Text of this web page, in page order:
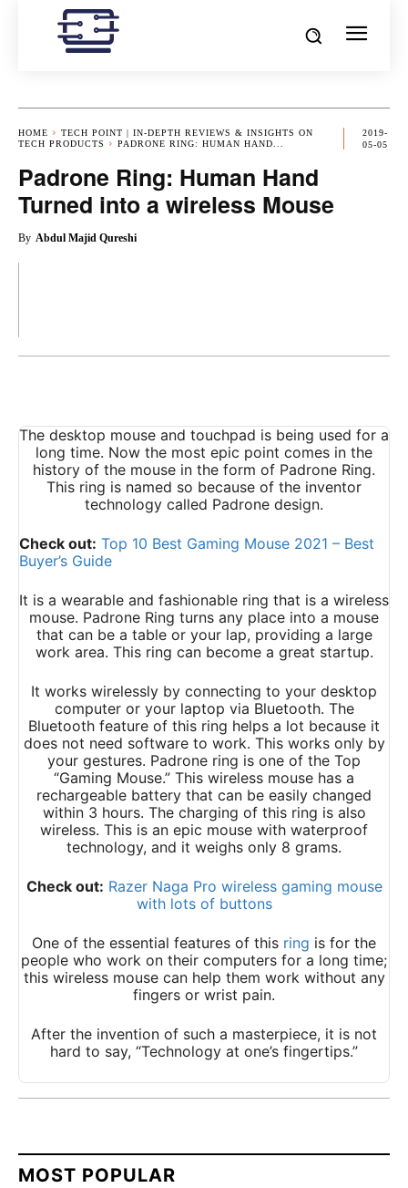
HOME
TECH POINT | IN-DEPTH REVIEWS & INSIGHTS ON
TECH PRODUCTS
PADRONE RING: HUMAN HAND...
2019-
05-05
Padrone Ring: Human Hand
Turned into a wireless Mouse
By Abdul Majid Qureshi
The desktop mouse and touchpad is being used for a
long time. Now the most epic point comes in the
history of the mouse in the form of Padrone Ring.
This ring is named so because of the inventor
technology called Padrone design.
Check out: Top 10 Best Gaming Mouse 2021 – Best
Buyer’s Guide
It is a wearable and fashionable ring that is a wireless
mouse. Padrone Ring turns any place into a mouse
that can be a table or your lap, providing a large
work area. This ring can become a great startup.
It works wirelessly by connecting to your desktop
computer or your laptop via Bluetooth. The
Bluetooth feature of this ring helps a lot because it
does not need software to work. This works only by
your gestures. Padrone ring is one of the Top
“Gaming Mouse.” This wireless mouse has a
rechargeable battery that can be easily changed
within 3 hours. The charging of this ring is also
wireless. This is an epic mouse with waterproof
technology, and it weighs only 8 grams.
Check out: Razer Naga Pro wireless gaming mouse
with lots of buttons
One of the essential features of this ring is for the
people who work on their computers for a long time;
this wireless mouse can help them work without any
fingers or wrist pain.
After the invention of such a masterpiece, it is not
hard to say, “Technology at one’s fingertips.”
MOST POPULAR